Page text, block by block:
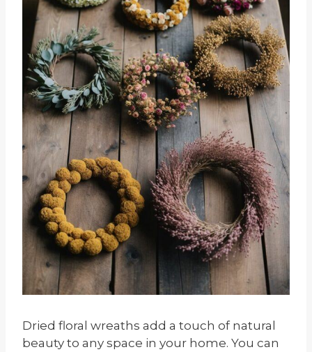
Dried floral wreaths add a touch of natural
beauty to any space in your home. You can